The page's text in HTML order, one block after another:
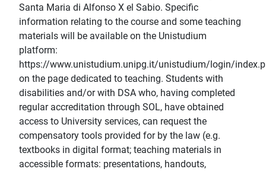
Santa Maria di Alfonso X el Sabio. Specific
information relating to the course and some teaching
materials will be available on the Unistudium
platform:
https://www.unistudium.unipg.it/unistudium/login/
on the page dedicated to teaching. Students with
disabilities and/or with DSA who, having completed
regular accreditation through SOL, have obtained
access to University services, can request the
compensatory tools provided for by the law (e.g.
textbooks in digital format; teaching materials in
accessible formats: presentations, handouts,